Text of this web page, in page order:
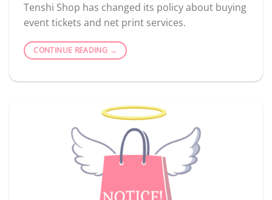
Tenshi Shop has changed its policy about buying
event tickets and net print services.
CONTINUE READING →